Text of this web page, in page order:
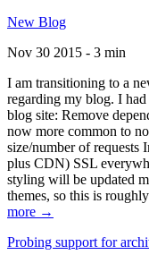
New Blog
Nov 30 2015 - 3 min
I am transitioning to a
regarding my blog. I
blog site: Remove
now more common to
size/number of requests
plus CDN) SSL
styling will be updated
themes, so this is
more →
Probing support for